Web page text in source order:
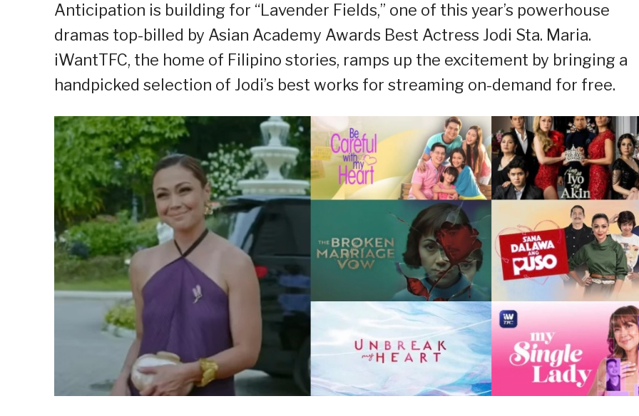
Anticipation is building for “Lavender Fields,” one of this year’s powerhouse
dramas top-billed by Asian Academy Awards Best Actress Jodi Sta. Maria.
iWantTFC, the home of Filipino stories, ramps up the excitement by bringing a
handpicked selection of Jodi’s best works for streaming on-demand for free.